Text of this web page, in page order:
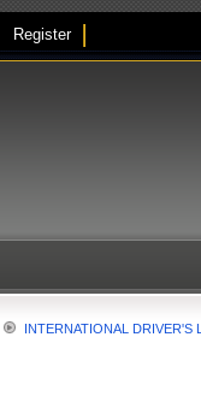
Register
INTERNATIONAL